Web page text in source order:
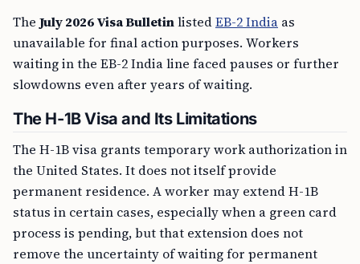
The July 2026 Visa BulletinlistedEB-2 India as
unavailable for final action purposes. Workers
waiting in the EB-2 India line faced pauses or further
slowdowns even after years of waiting.
The H-1B Visa and Its Limitations
The H-1B visa grants temporary work authorization in
the United States. It does not itself provide
permanent residence. A worker may extend H-1B
status in certain cases, especially when a green card
process is pending, but that extension does not
remove the uncertainty of waiting for permanent